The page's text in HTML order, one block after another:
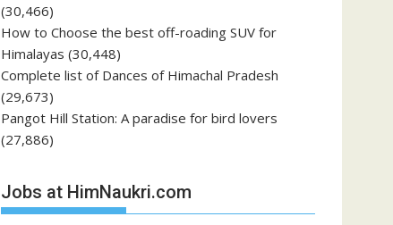
(30,466)
How to Choose the best off-roading SUV for
Himalayas (30,448)
Complete list of Dances of Himachal Pradesh
(29,673)
Pangot Hill Station: A paradise for bird lovers
(27,886)
Jobs at HimNaukri.com